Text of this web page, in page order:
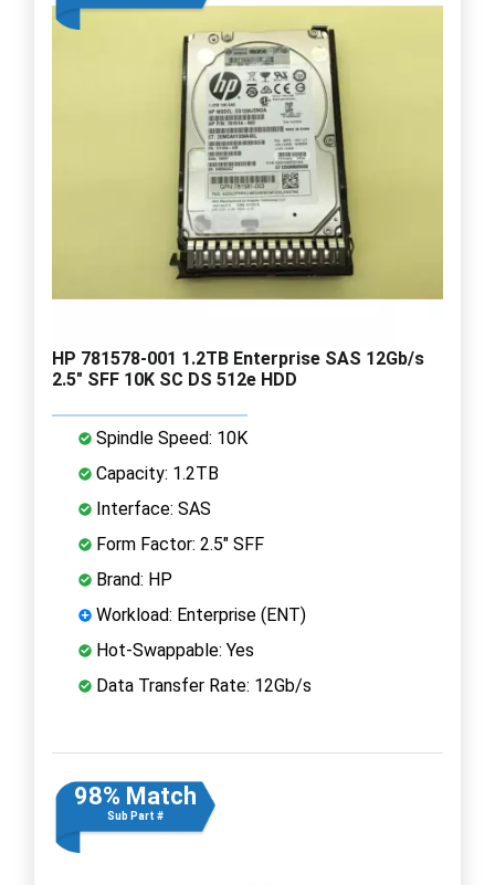
HP 781578-001 1.2TB Enterprise SAS 12Gb/s
2.5" SFF 10K SC DS 512e HDD
Spindle Speed: 10K
Capacity: 1.2TB
Interface: SAS
Form Factor: 2.5" SFF
Brand: HP
Workload: Enterprise (ENT)
Hot-Swappable: Yes
Data Transfer Rate: 12Gb/s
98% Match
Sub Part #